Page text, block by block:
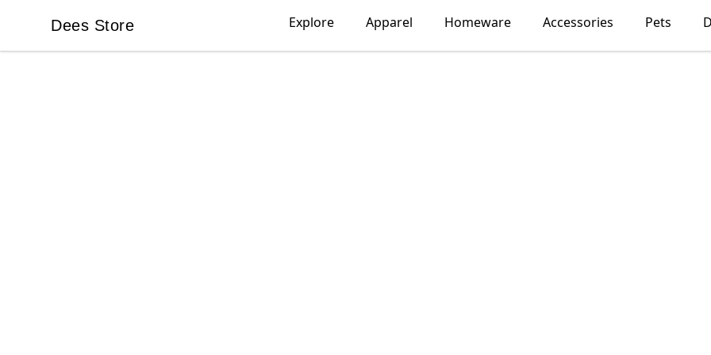
Dees Store
Dees Store Explore Apparel Homeware Accessories Pets